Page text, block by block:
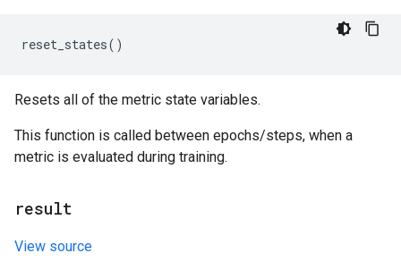
reset_states()
Resets all of the metric state variables.
This function is called between epochs/steps, when a
metric is evaluated during training.
result
View source